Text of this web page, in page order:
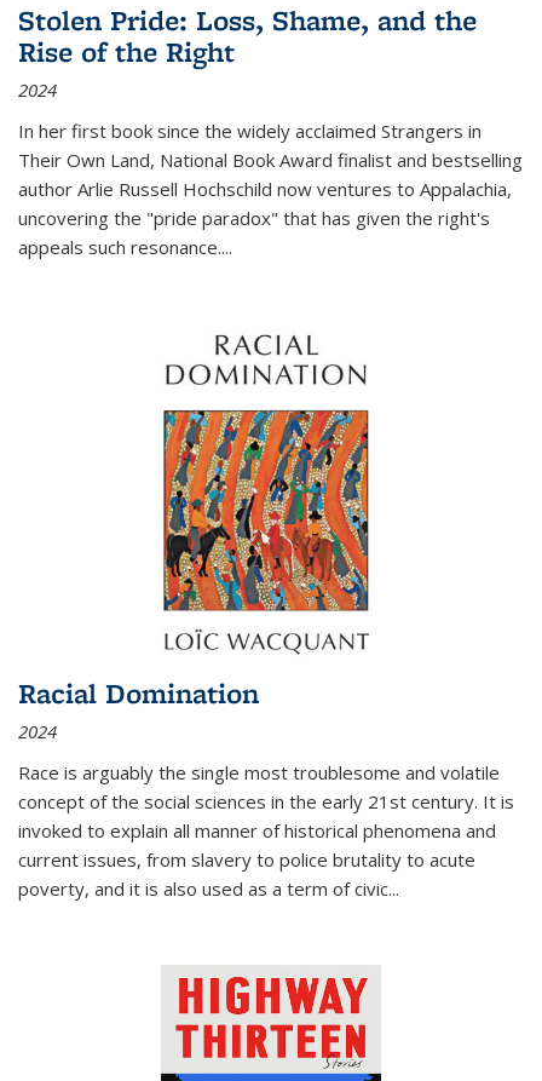
Stolen Pride: Loss, Shame, and the
Rise of the Right
2024
In her first book since the widely acclaimed Strangers in
Their Own Land, National Book Award finalist and bestselling
author Arlie Russell Hochschild now ventures to Appalachia,
uncovering the "pride paradox" that has given the right's
appeals such resonance....
Racial Domination
2024
Race is arguably the single most troublesome and volatile
concept of the social sciences in the early 21st century. It is
invoked to explain all manner of historical phenomena and
current issues, from slavery to police brutality to acute
poverty, and it is also used as a term of civic...